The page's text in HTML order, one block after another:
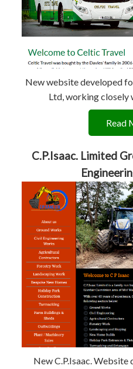
New website developed
Ltd, working closely
Read
C.P.Isaac. Limited
New C.P.Isaac.